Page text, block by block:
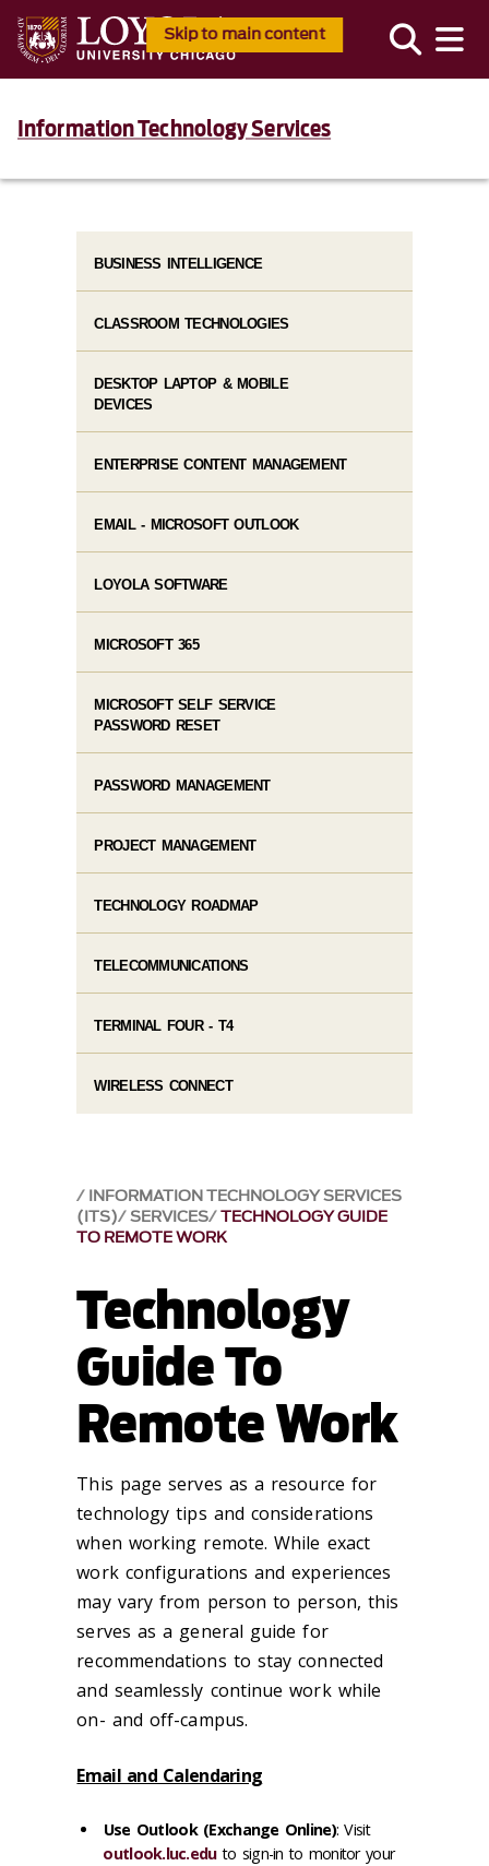
Skip to main content
Information Technology Services
INFORMATION TECHNOLOGY SERVICES
(ITS) SERVICES TECHNOLOGY GUIDE
TO REMOTE WORK
Technology
Guide To
Remote Work
This page serves as a resource for
technology tips and considerations
when working remote. While exact
work configurations and experiences
may vary from person to person, this
serves as a general guide for
recommendations to stay connected
and seamlessly continue work while
on- and off-campus.
Email and Calendaring
Use Outlook (Exchange Online): Visit
outlook.luc.eduto sign-in to monitor your
BUSINESS INTELLIGENCE
CLASSROOM TECHNOLOGIES
DESKTOP LAPTOP & MOBILE
DEVICES
ENTERPRISE CONTENT MANAGEMENT
EMAIL - MICROSOFT OUTLOOK
LOYOLA SOFTWARE
MICROSOFT 365
MICROSOFT SELF SERVICE
PASSWORD RESET
PASSWORD MANAGEMENT
PROJECT MANAGEMENT
TECHNOLOGY ROADMAP
TELECOMMUNICATIONS
TERMINAL FOUR - T4
WIRELESS CONNECT